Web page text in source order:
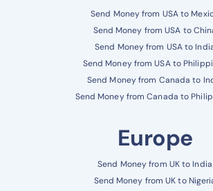
Send Money from USA to
Send Money from USA to
Send Money from USA to
Send Money from USA to
Send Money from Canada to
Send Money from Canada to
Europe
Send Money from UK to India
Send Money from UK to